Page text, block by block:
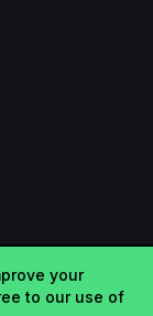
your
to our use of